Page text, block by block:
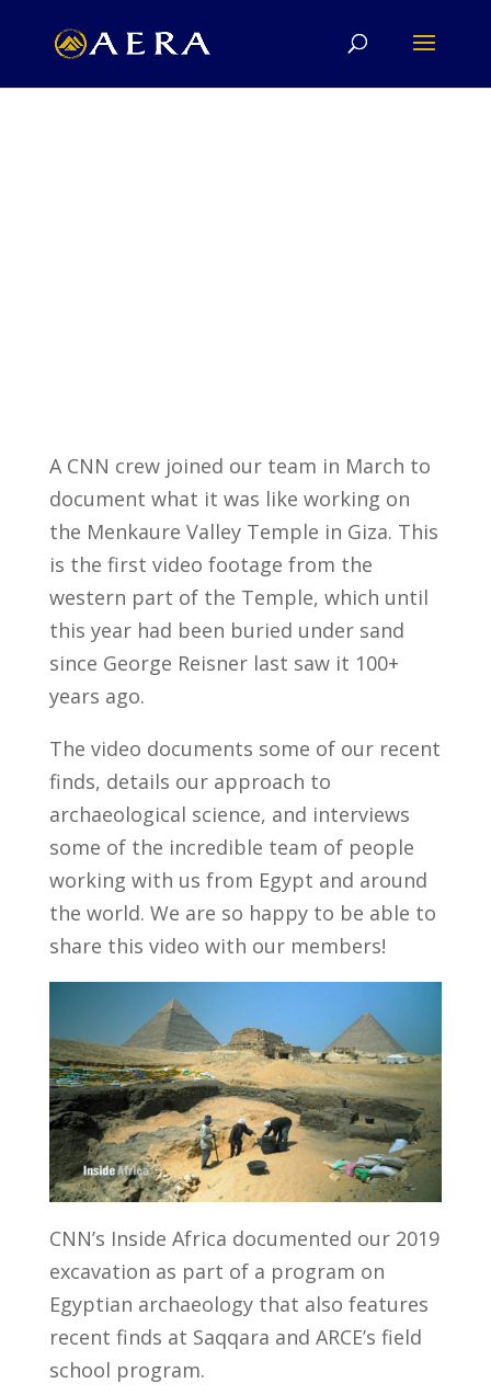
A CNN crew joined our team in March to
document what it was like working on
the Menkaure Valley Temple in Giza. This
is the first video footage from the
western part of the Temple, which until
this year had been buried under sand
since George Reisner last saw it 100+
years ago.
The video documents some of our recent
finds, details our approach to
archaeological science, and interviews
some of the incredible team of people
working with us from Egypt and around
the world. We are so happy to be able to
share this video with our members!
CNN’s Inside Africa documented our 2019
excavation as part of a program on
Egyptian archaeology that also features
recent finds at Saqqara and ARCE’s field
school program.